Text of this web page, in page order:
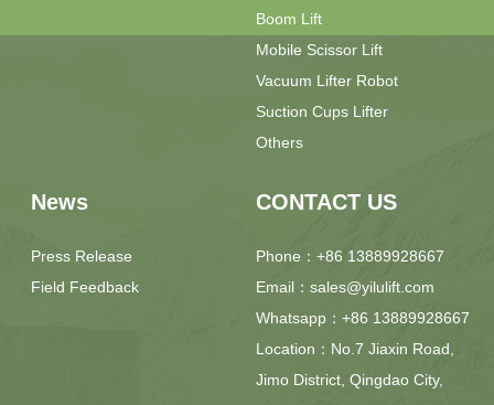
Boom Lift
Mobile Scissor Lift
Vacuum Lifter Robot
Suction Cups Lifter
Others
News
Press Release
Field Feedback
CONTACT US
Phone：+86 13889928667
Email：sales@yilulift.com
Whatsapp：+86 13889928667
Location：No.7 Jiaxin Road,
Jimo District, Qingdao City,